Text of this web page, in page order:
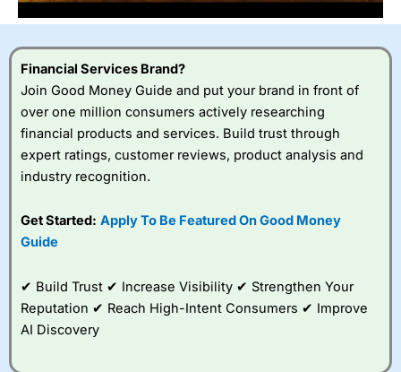
Financial Services Brand?
Join Good Money Guide and put your brand in front of
over one million consumers actively researching
financial products and services. Build trust through
expert ratings, customer reviews, product analysis and
industry recognition.
Get Started: Apply To Be Featured On Good Money
Guide
✔ Build Trust ✔ Increase Visibility ✔ Strengthen Your
Reputation ✔ Reach High-Intent Consumers ✔ Improve
AI Discovery